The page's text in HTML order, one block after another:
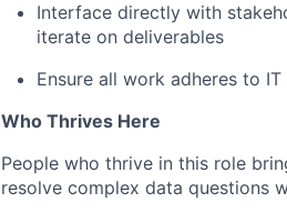
Interface directly with
iterate on deliverables
Ensure all work adheres to
Who Thrives Here
People who thrive in this role
resolve complex data questions